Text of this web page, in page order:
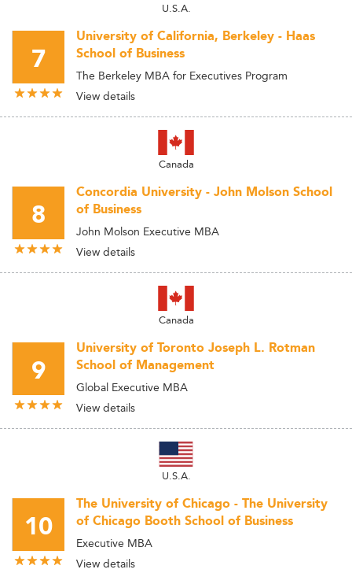
U.S.A.
7
University of California, Berkeley - Haas
School of Business
The Berkeley MBA for Executives Program
View details
Canada
8
Concordia University - John Molson School
of Business
John Molson Executive MBA
View details
Canada
9
University of Toronto Joseph L. Rotman
School of Management
Global Executive MBA
View details
U.S.A.
10
The University of Chicago - The University
of Chicago Booth School of Business
Executive MBA
View details